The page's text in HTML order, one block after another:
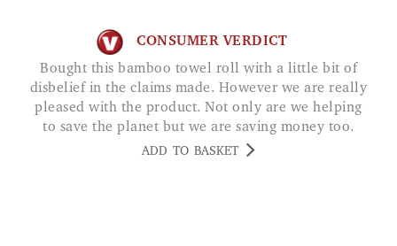
CONSUMER VERDICT
Bought this bamboo towel roll with a little bit of
disbelief in the claims made. However we are really
pleased with the product. Not only are we helping
to save the planet but we are saving money too.
Whats not to like Jane
ADD TO BASKET